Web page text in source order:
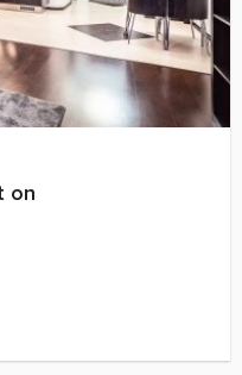
on